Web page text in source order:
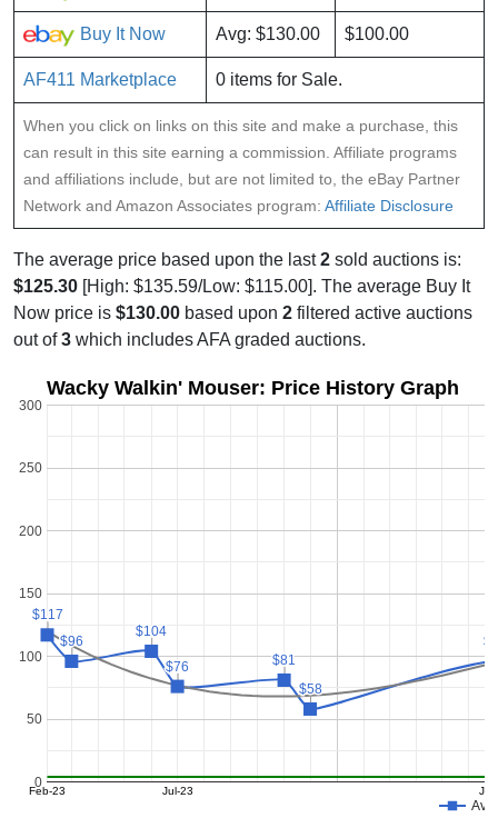
Buy It Now Avg: $130.00 $100.00
AF411 Marketplace 0 items for Sale.
When you click on links on this site and make a purchase, this
can result in this site earning a commission. Affiliate programs
and affiliations include, but are not limited to, the eBay Partner
Network and Amazon Associates program: Affiliate Disclosure
The average price based upon the last2 sold auctions is:
$125.30 [High: $135.59/Low: $115.00]. The average Buy It
Now price is $130.00 based upon 2 filtered active auctions
out of3 which includes AFA graded auctions.
Wacky Walkin' Mouser: Price History Graph
Avg
Feb-23 Jul-23
0
50
100
150
200
250
300
$117
$117
$96
$96
$104
$104
$76
$76 $81
$81
$58
$58